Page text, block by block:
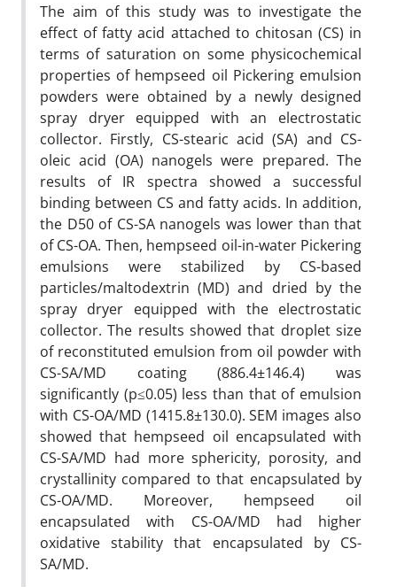
The aim of this study was to investigate the
effect of fatty acid attached to chitosan (CS) in
terms of saturation on some physicochemical
properties of hempseed oil Pickering emulsion
powders were obtained by a newly designed
spray dryer equipped with an electrostatic
collector. Firstly, CS-stearic acid (SA) and CS-
oleic acid (OA) nanogels were prepared. The
results of IR spectra showed a successful
binding between CS and fatty acids. In addition,
the D50 of CS-SA nanogels was lower than that
of CS-OA. Then, hempseed oil-in-water Pickering
emulsions were stabilized by CS-based
particles/maltodextrin (MD) and dried by the
spray dryer equipped with the electrostatic
collector. The results showed that droplet size
of reconstituted emulsion from oil powder with
CS-SA/MD coating (886.4±146.4) was
significantly (p≤0.05) less than that of emulsion
with CS-OA/MD (1415.8±130.0). SEM images also
showed that hempseed oil encapsulated with
CS-SA/MD had more sphericity, porosity, and
crystallinity compared to that encapsulated by
CS-OA/MD. Moreover, hempseed oil
encapsulated with CS-OA/MD had higher
oxidative stability that encapsulated by CS-
SA/MD.